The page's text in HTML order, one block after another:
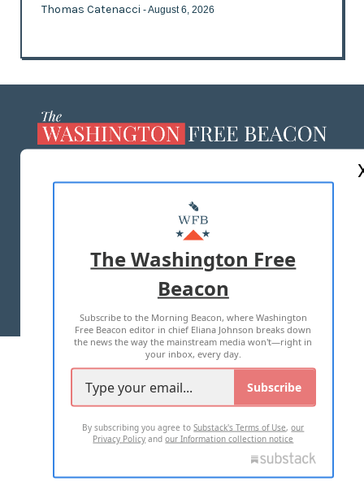
Thomas Catenacci - August 6, 2026
MASTHEAD
ADVERTISE WITH US
TERMS OF USE PRIVACY POLICY
2026 ALL RIGHTS RESERVED
The Washington Free
Beacon
Subscribe to the Morning Beacon, where Washington
Free Beacon editor in chief Eliana Johnson breaks down
the news the way the mainstream media won't—right in
your inbox, every day.
Subscribe
By subscribing you agree toSubstack's Terms of Use,our
Privacy Policy andour Information collection notice